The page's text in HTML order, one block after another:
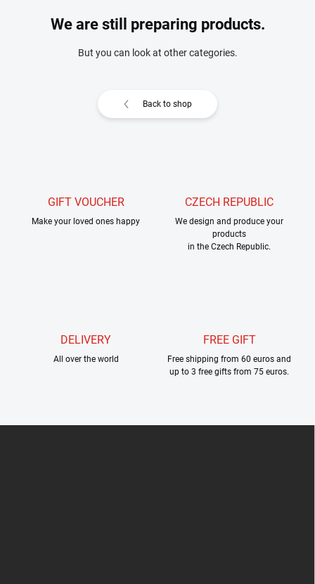
We are still preparing products.
But you can look at other categories.
Back to shop
GIFT VOUCHER
Make your loved ones happy
CZECH REPUBLIC
We design and produce your
products
in the Czech Republic.
DELIVERY
All over the world
FREE GIFT
Free shipping from 60 euros and
up to 3 free gifts from 75 euros.